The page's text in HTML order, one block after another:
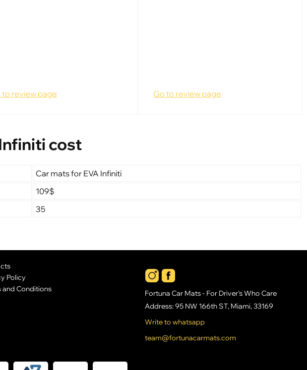
to review page Go to review page
cost
Car mats for EVA Infiniti
109$
35
Policy
and Conditions
Fortuna Car Mats - For Driver's Who Care
Address: 95 NW 166th ST, Miami, 33169
Write to whatsapp
team@fortunacarmats.com